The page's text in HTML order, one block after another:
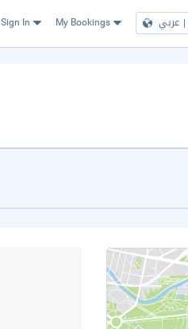
Sign In My Bookings عربي |